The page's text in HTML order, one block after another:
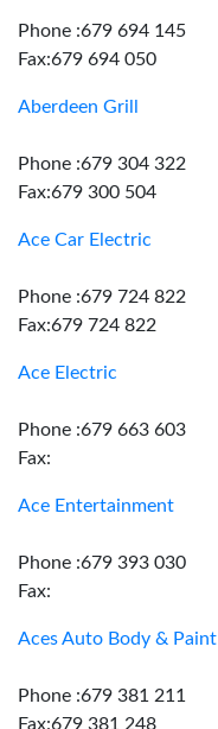
Phone :679 694 145
Fax:679 694 050
Aberdeen Grill
Phone :679 304 322
Fax:679 300 504
Ace Car Electric
Phone :679 724 822
Fax:679 724 822
Ace Electric
Phone :679 663 603
Fax:
Ace Entertainment
Phone :679 393 030
Fax:
Aces Auto Body & Paint
Phone :679 381 211
Fax:679 381 248